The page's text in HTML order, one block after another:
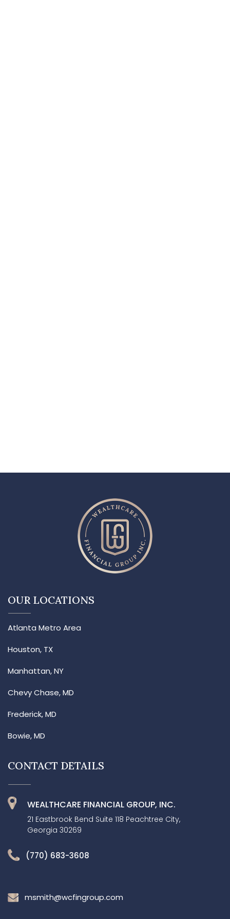
OUR LOCATIONS
Atlanta Metro Area
Houston, TX
Manhattan, NY
Chevy Chase, MD
Frederick, MD
Bowie, MD
CONTACT DETAILS
WEALTHCARE FINANCIAL GROUP, INC.
21 Eastbrook Bend Suite 118 Peachtree City,
Georgia 30269
(770) 683-3608
msmith@wcfingroup.com